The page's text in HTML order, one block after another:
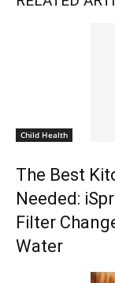
Child Health
The Best
Needed:
Filter
Water